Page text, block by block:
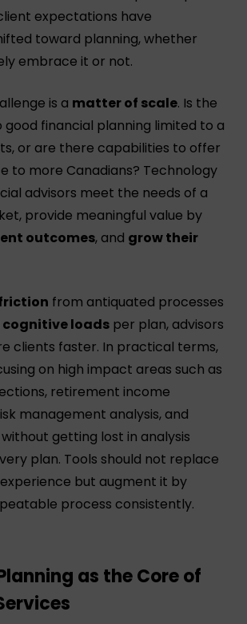
expectations have
toward planning, whether
embrace it or not.
is a matter of scale. Is the
financial planning limited to a
or are there capabilities to offer
to more Canadians? Technology
advisors meet the needs of a
provide meaningful value by
outcomes, and grow their
from antiquated processes
loadsper plan, advisors
clients faster. In practical terms,
on high impact areas such as
retirement income
management analysis, and
getting lost in analysis
plan. Tools should not replace
but augment it by
process consistently.
as the Core of